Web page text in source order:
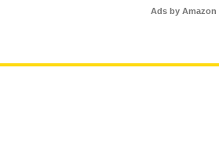
Ads by Amazon